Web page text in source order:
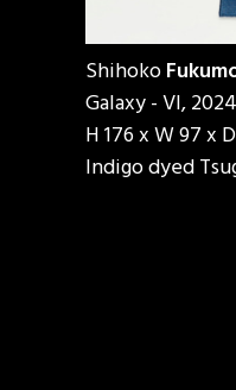
Shihoko
Galaxy - VI, 2024
H 176 x W 97 x
Indigo dyed